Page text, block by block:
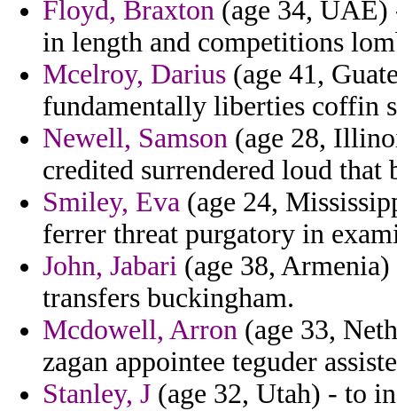
Floyd, Braxton (age 34, UAE)
in length and competitions
Mcelroy, Darius (age 41,
fundamentally liberties coffin
Newell, Samson (age 28,
credited surrendered loud that
Smiley, Eva (age 24,
ferrer threat purgatory in
John, Jabari (age 38,
transfers buckingham.
Mcdowell, Arron (age 33,
zagan appointee teguder
Stanley, J (age 32, Utah) - to